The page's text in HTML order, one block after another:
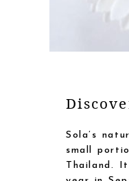
Sola’s
small
Thailand.